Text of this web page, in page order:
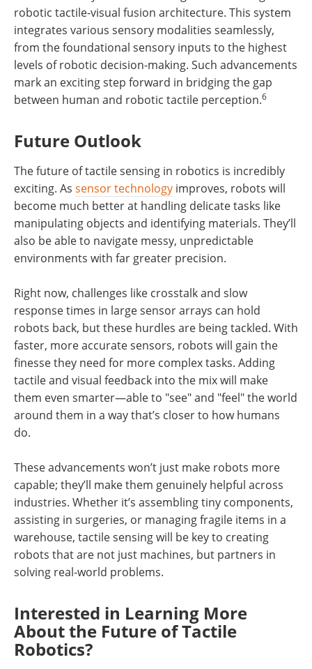
robotic tactile-visual fusion architecture. This system
integrates various sensory modalities seamlessly,
from the foundational sensory inputs to the highest
levels of robotic decision-making. Such advancements
mark an exciting step forward in bridging the gap
between human and robotic tactile perception.6
Future Outlook
The future of tactile sensing in robotics is incredibly
exciting. As sensor technology improves, robots will
become much better at handling delicate tasks like
manipulating objects and identifying materials. They’ll
also be able to navigate messy, unpredictable
environments with far greater precision.
Right now, challenges like crosstalk and slow
response times in large sensor arrays can hold
robots back, but these hurdles are being tackled. With
faster, more accurate sensors, robots will gain the
finesse they need for more complex tasks. Adding
tactile and visual feedback into the mix will make
them even smarter—able to "see" and "feel" the world
around them in a way that’s closer to how humans
do.
These advancements won’t just make robots more
capable; they’ll make them genuinely helpful across
industries. Whether it’s assembling tiny components,
assisting in surgeries, or managing fragile items in a
warehouse, tactile sensing will be key to creating
robots that are not just machines, but partners in
solving real-world problems.
Interested in Learning More
About the Future of Tactile
Robotics?